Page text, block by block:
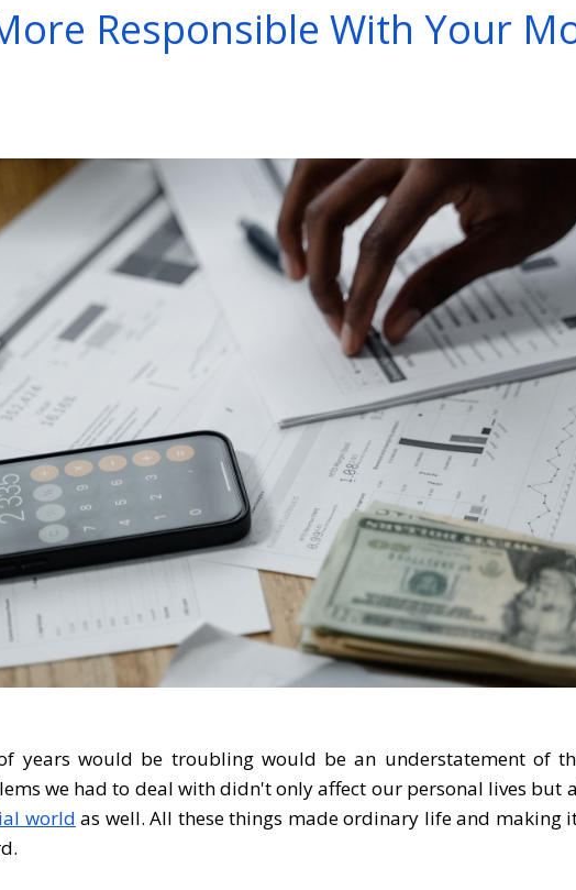
Responsible With Your
years would be troubling would be an understatement of
we had to deal with didn't only affect our personal lives but
world as well. All these things made ordinary life and making